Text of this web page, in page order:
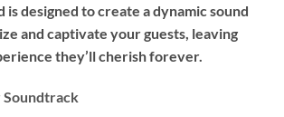
is designed to create a dynamic sound
and captivate your guests, leaving
they’ll cherish forever.
Soundtrack